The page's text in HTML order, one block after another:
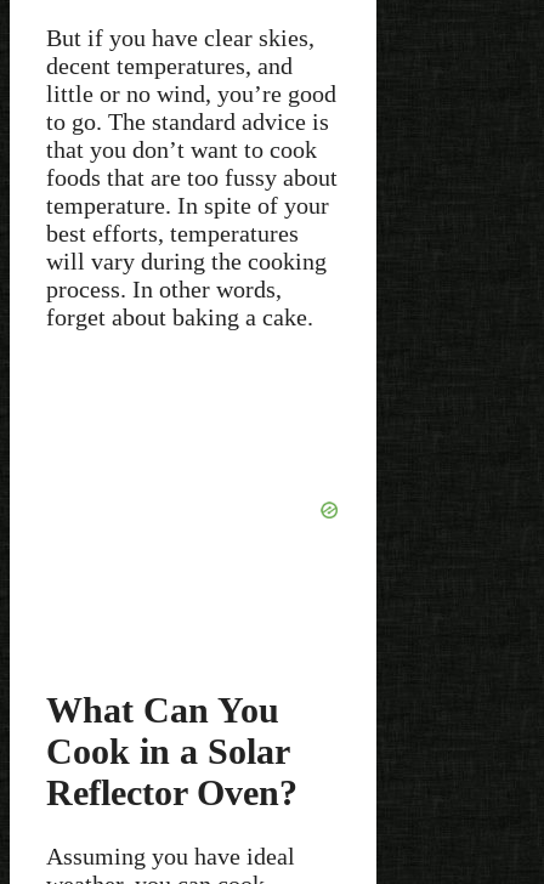
But if you have clear skies,
decent temperatures, and
little or no wind, you’re good
to go. The standard advice is
that you don’t want to cook
foods that are too fussy about
temperature. In spite of your
best efforts, temperatures
will vary during the cooking
process. In other words,
forget about baking a cake.
What Can You
Cook in a Solar
Reflector Oven?
Assuming you have ideal